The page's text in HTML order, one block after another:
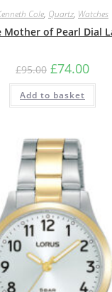
Cole, Quartz, Watches
Mother of Pearl Dial
£95.00 Original
price
was:
£95.00.
£74.00
is:
Add to basket